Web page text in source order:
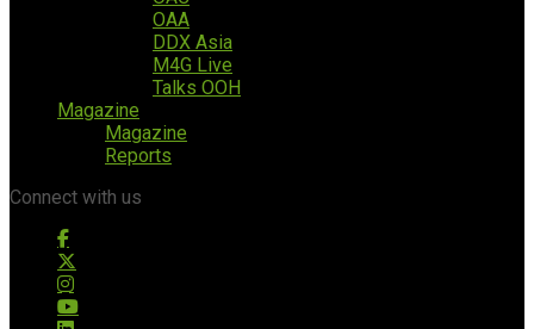
OAA
DDX Asia
M4G Live
Talks OOH
Magazine
Magazine
Reports
Connect with us